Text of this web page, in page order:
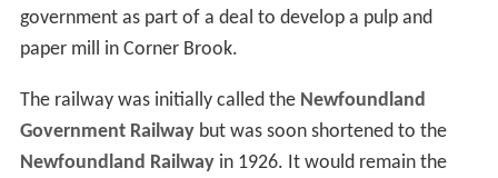
government as part of a deal to develop a pulp and
paper mill in Corner Brook.
The railway was initially called the Newfoundland
Government Railwaybut was soon shortened to the
Newfoundland Railwayin 1926. It would remain the